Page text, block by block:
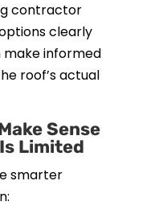
contractor
clearly
make informed
roof’s actual
Sense
Limited
smarter